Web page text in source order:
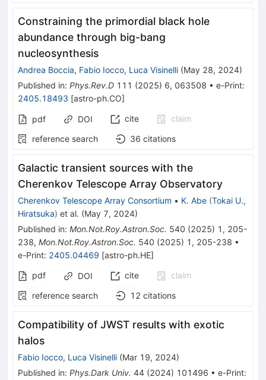
Constraining the primordial black hole
abundance through big-bang
nucleosynthesis
Andrea Boccia, Fabio Iocco, Luca Visinelli (May 28, 2024)
Published in: Phys.Rev.D 111 (2025) 6, 063508 • e-Print:
2405.18493 [astro-ph.CO]
pdf DOI cite
claim
reference search
36 citations
Galactic transient sources with the
Cherenkov Telescope Array Observatory
Cherenkov Telescope Array Consortium • K. Abe (Tokai U.,
Hiratsuka) et al. (May 7, 2024)
Published in: Mon.Not.Roy.Astron.Soc. 540 (2025) 1 , 205-
238, Mon.Not.Roy.Astron.Soc. 540 (2025) 1 , 205-238 •
e-Print: 2405.04469 [astro-ph.HE]
pdf
DOI cite
claim
reference search
12 citations
Compatibility of JWST results with exotic
halos
Fabio Iocco, Luca Visinelli (Mar 19, 2024)
Published in: Phys.Dark Univ. 44 (2024) 101496 • e-Print: